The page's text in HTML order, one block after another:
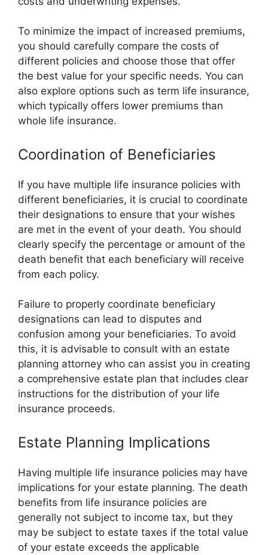
To minimize the impact of increased premiums,
you should carefully compare the costs of
different policies and choose those that offer
the best value for your specific needs. You can
also explore options such as term life insurance,
which typically offers lower premiums than
whole life insurance.
Coordination of Beneficiaries
If you have multiple life insurance policies with
different beneficiaries, it is crucial to coordinate
their designations to ensure that your wishes
are met in the event of your death. You should
clearly specify the percentage or amount of the
death benefit that each beneficiary will receive
from each policy.
Failure to properly coordinate beneficiary
designations can lead to disputes and
confusion among your beneficiaries. To avoid
this, it is advisable to consult with an estate
planning attorney who can assist you in creating
a comprehensive estate plan that includes clear
instructions for the distribution of your life
insurance proceeds.
Estate Planning Implications
Having multiple life insurance policies may have
implications for your estate planning. The death
benefits from life insurance policies are
generally not subject to income tax, but they
may be subject to estate taxes if the total value
of your estate exceeds the applicable